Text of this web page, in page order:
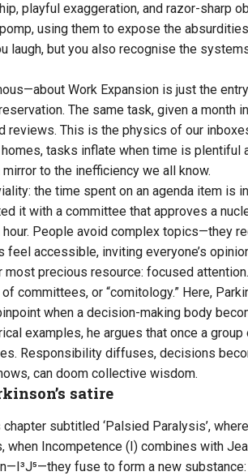
playful exaggeration, and razor-sharp
using them to expose the
laugh, but you also recognise the
Work Expansion is just the
The same task, given a month
reviews. This is the physics of our
homes, tasks inflate when time is plentiful
to the inefficiency we all know.
the time spent on an agenda item is
it with a committee that approves a
hour. People avoid complex topics—they
accessible, inviting everyone’s
precious resource: focused attention.
committees, or “comitology.” Here,
when a decision-making body
examples, he argues that once a
Responsibility diffuses, decisions
can doom collective wisdom.
satire
subtitled ‘Palsied Paralysis’,
when Incompetence (I) combines with
fuse to form a new